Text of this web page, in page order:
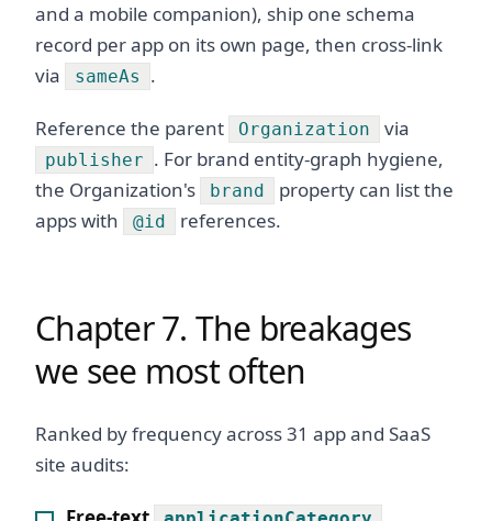
and a mobile companion), ship one schema
record per app on its own page, then cross-link
via
sameAs .
Reference the parent Organization via
publisher . For brand entity-graph hygiene,
the Organization's
brand
property can list the
apps with
@id references.
Chapter 7. The breakages
we see most often
Ranked by frequency across 31 app and SaaS
site audits: